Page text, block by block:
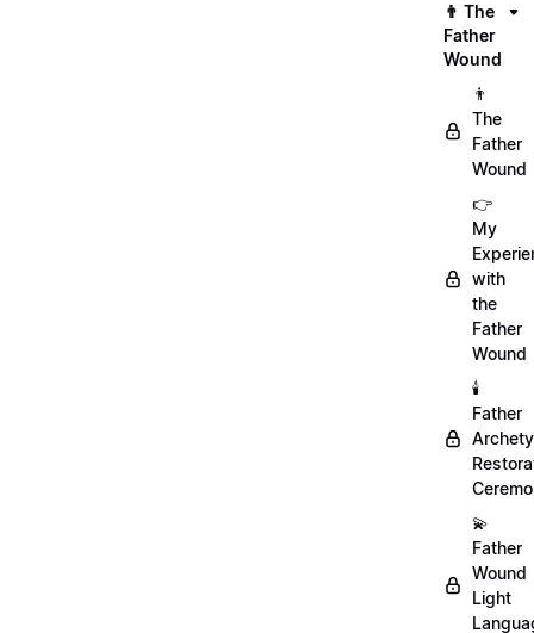
👨 The
Father
Wound
👨
The
Father
Wound
👉
My
with
the
Father
Wound
🕯️
Father
💫
Father
Wound
Light